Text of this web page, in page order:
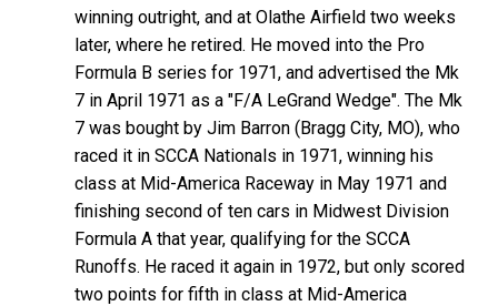
winning outright, and at Olathe Airfield two weeks
later, where he retired. He moved into the Pro
Formula B series for 1971, and advertised the Mk
7 in April 1971 as a "F/A LeGrand Wedge". The Mk
7 was bought by Jim Barron (Bragg City, MO), who
raced it in SCCA Nationals in 1971, winning his
class at Mid-America Raceway in May 1971 and
finishing second of ten cars in Midwest Division
Formula A that year, qualifying for the SCCA
Runoffs. He raced it again in 1972, but only scored
two points for fifth in class at Mid-America